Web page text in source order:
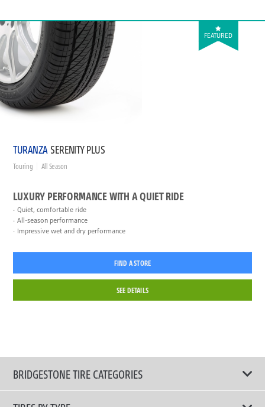
FEATURED
TURANZA SERENITY PLUS
Touring All Season
LUXURY PERFORMANCE WITH A QUIET RIDE
Quiet, comfortable ride
All-season performance
Impressive wet and dry performance
FIND A STORE
SEE DETAILS
BRIDGESTONE TIRE CATEGORIES